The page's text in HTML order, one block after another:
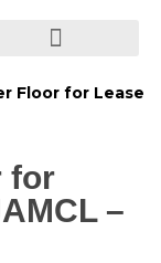
Floor for Lease
for
–